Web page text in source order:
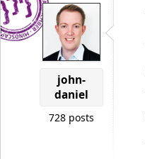
john-
daniel
728 posts